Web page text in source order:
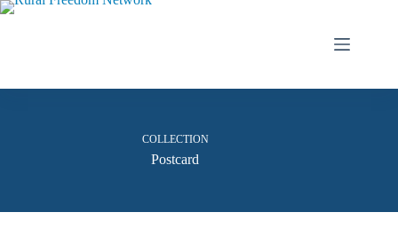
Skip
COLLECTION
Postcard